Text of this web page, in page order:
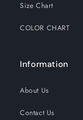
Size Chart
COLOR CHART
Information
About Us
Contact Us